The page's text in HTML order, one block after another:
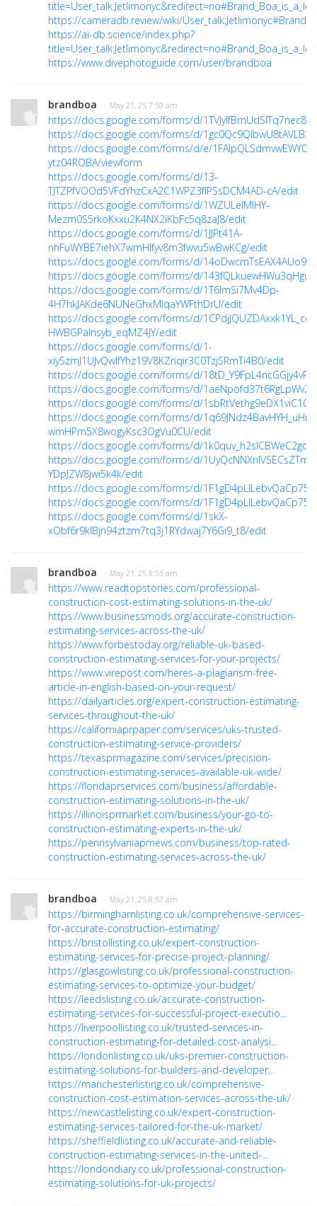
https://cameradb.review/wiki/
https://ai-db.science/index.php?
https://www.divephotoguide.com/user/brandboa
brandboa · May 21, 25 7:59 am
https://docs.google.com/forms/d/
https://docs.google.com/forms/d/
https://docs.google.com/forms/d/e/
ytz04ROBA/viewform
https://docs.google.com/forms/d/13-
TJTZPfVOOd5VFdYhzCxA2C1WPZ3fIPSsDCM4AD-cA/edit
https://docs.google.com/forms/d/1WZULelMIHY-
Mezm0S5rkoKxxu2K4NX2iKbFc5q8zaJ8/edit
https://docs.google.com/forms/d/1JJPt41A-
nhFuWYBE7iehX7wmHlfyv8m3fwvu5wBwKCg/edit
https://docs.google.com/forms/d/
https://docs.google.com/forms/d/
https://docs.google.com/forms/d/1T6lmSi7Mv4Dp-
4H7hkJAKde6NUNeGhxMIqaYWFthDrU/edit
https://docs.google.com/forms/d/
HWBGPaInsyb_eqMZ4JY/edit
https://docs.google.com/forms/d/1-
xiySzmJ1UJvQwlfYhz19V8KZnqir3C0TzjSRmTi4B0/edit
https://docs.google.com/forms/d/
https://docs.google.com/forms/d/
https://docs.google.com/forms/d/
https://docs.google.com/forms/d/
wmHPm5X8wogyKsc3OgVu0CU/edit
https://docs.google.com/forms/d/
https://docs.google.com/forms/d/
YDpJZW8jwi5k4k/edit
https://docs.google.com/forms/d/
https://docs.google.com/forms/d/
https://docs.google.com/forms/d/1skX-
xObf6r9kIBjn94ztzm7tq3j1RYdwaj7Y6Gi9_t8/edit
brandboa · May 21, 25 8:55 am
https://www.readtopstories.com/professional-
construction-cost-estimating-solutions-in-the-uk/
https://www.businessmods.org/accurate-construction-
estimating-services-across-the-uk/
https://www.forbestoday.org/reliable-uk-based-
construction-estimating-services-for-your-projects/
https://www.virepost.com/heres-a-plagiarism-free-
article-in-english-based-on-your-request/
https://dailyarticles.org/expert-construction-estimating-
services-throughout-the-uk/
https://californiaprpaper.com/services/uks-trusted-
construction-estimating-service-providers/
https://texasprmagazine.com/services/precision-
construction-estimating-services-available-uk-wide/
https://floridaprservices.com/business/affordable-
construction-estimating-solutions-in-the-uk/
https://illinoisprmarket.com/business/your-go-to-
construction-estimating-experts-in-the-uk/
https://pennsylvaniaprnews.com/business/top-rated-
construction-estimating-services-across-the-uk/
brandboa · May 21, 25 8:57 am
https://birminghamlisting.co.uk/comprehensive-services-
for-accurate-construction-estimating/
https://bristollisting.co.uk/expert-construction-
estimating-services-for-precise-project-planning/
https://glasgowlisting.co.uk/professional-construction-
estimating-services-to-optimize-your-budget/
https://leedslisting.co.uk/accurate-construction-
estimating-services-for-successful-project-executio...
https://liverpoollisting.co.uk/trusted-services-in-
construction-estimating-for-detailed-cost-analysi...
https://londonlisting.co.uk/uks-premier-construction-
estimating-solutions-for-builders-and-developer...
https://manchesterlisting.co.uk/comprehensive-
construction-cost-estimation-services-across-the-uk/
https://newcastlelisting.co.uk/expert-construction-
estimating-services-tailored-for-the-uk-market/
https://sheffieldlisting.co.uk/accurate-and-reliable-
construction-estimating-services-in-the-united-...
https://londondiary.co.uk/professional-construction-
estimating-solutions-for-uk-projects/